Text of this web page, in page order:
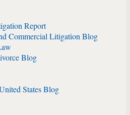
Report
Commercial Litigation Blog
Blog
States Blog